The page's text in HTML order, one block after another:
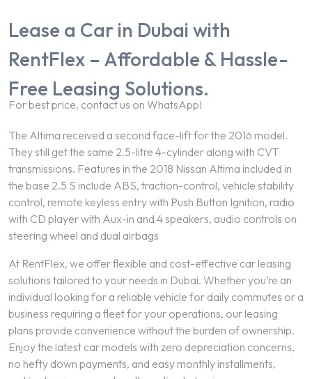
Lease a Car in Dubai with
RentFlex – Affordable & Hassle-
Free Leasing Solutions.
For best price, contact us on WhatsApp!
The Altima received a second face-lift for the 2016 model.
They still get the same 2.5-litre 4-cylinder along with CVT
transmissions. Features in the 2018 Nissan Altima included in
the base 2.5 S include ABS, traction-control, vehicle stability
control, remote keyless entry with Push Button Ignition, radio
with CD player with Aux-in and 4 speakers, audio controls on
steering wheel and dual airbags
At RentFlex, we offer flexible and cost-effective car leasing
solutions tailored to your needs in Dubai. Whether you’re an
individual looking for a reliable vehicle for daily commutes or a
business requiring a fleet for your operations, our leasing
plans provide convenience without the burden of ownership.
Enjoy the latest car models with zero depreciation concerns,
no hefty down payments, and easy monthly installments,